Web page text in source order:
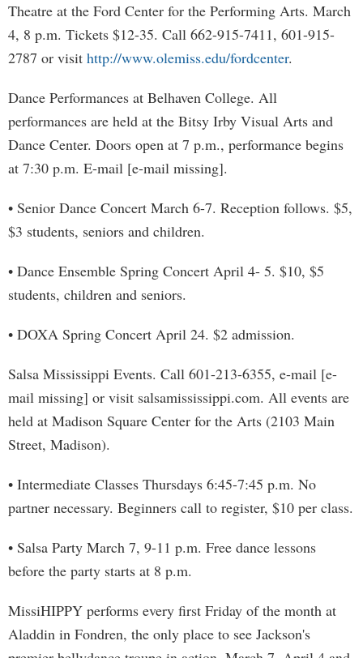
Theatre at the Ford Center for the Performing Arts. March
4, 8 p.m. Tickets $12-35. Call 662-915-7411, 601-915-
2787 or visit http://www.olemiss.edu/fordcenter.
Dance Performances at Belhaven College. All
performances are held at the Bitsy Irby Visual Arts and
Dance Center. Doors open at 7 p.m., performance begins
at 7:30 p.m. E-mail [e-mail missing].
• Senior Dance Concert March 6-7. Reception follows. $5,
$3 students, seniors and children.
• Dance Ensemble Spring Concert April 4- 5. $10, $5
students, children and seniors.
• DOXA Spring Concert April 24. $2 admission.
Salsa Mississippi Events. Call 601-213-6355, e-mail [e-
mail missing] or visit salsamississippi.com. All events are
held at Madison Square Center for the Arts (2103 Main
Street, Madison).
• Intermediate Classes Thursdays 6:45-7:45 p.m. No
partner necessary. Beginners call to register, $10 per class.
• Salsa Party March 7, 9-11 p.m. Free dance lessons
before the party starts at 8 p.m.
MissiHIPPY performs every first Friday of the month at
Aladdin in Fondren, the only place to see Jackson's